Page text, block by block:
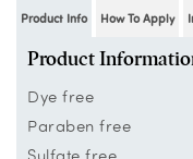
Product Info How To Apply
Product
Dye free
Paraben free
Sulfate free